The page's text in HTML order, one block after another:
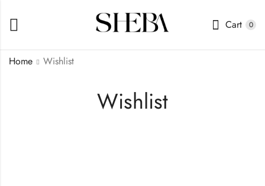
Cart 0
Wishlist
Home Wishlist